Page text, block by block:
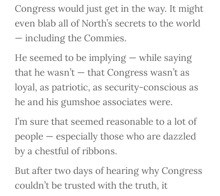
Congress would just get in the way. It might
even blab all of North’s secrets to the world
— including the Commies.
He seemed to be implying — while saying
that he wasn’t — that Congress wasn’t as
loyal, as patriotic, as security-conscious as
he and his gumshoe associates were.
I’m sure that seemed reasonable to a lot of
people — especially those who are dazzled
by a chestful of ribbons.
But after two days of hearing why Congress
couldn’t be trusted with the truth, it